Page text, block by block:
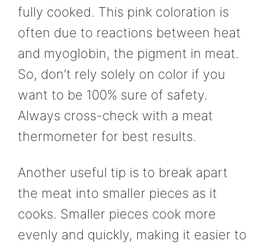
fully cooked. This pink coloration is
often due to reactions between heat
and myoglobin, the pigment in meat.
So, don’t rely solely on color if you
want to be 100% sure of safety.
Always cross-check with a meat
thermometer for best results.
Another useful tip is to break apart
the meat into smaller pieces as it
cooks. Smaller pieces cook more
evenly and quickly, making it easier to